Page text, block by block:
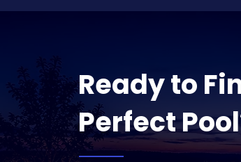
Ready to
Perfect